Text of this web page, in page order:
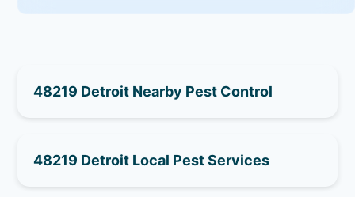
48219 Detroit Nearby Pest Control
48219 Detroit Local Pest Services